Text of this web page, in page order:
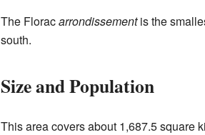
The Floracarrondissementis the
south.
Size and Population
This area covers about 1,687.5 square